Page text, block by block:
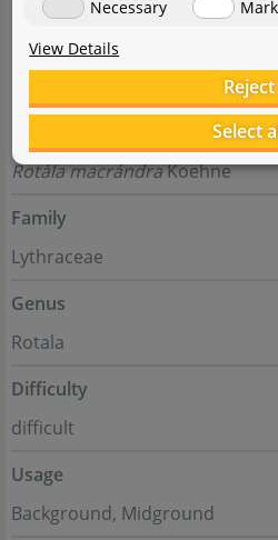
folgt
Complete botanical name
Rotála macrándraKoehne
Family
Lythraceae
Genus
Rotala
Difficulty
difficult
Usage
Background, Midground
Necessary
View Details
Reject
Select